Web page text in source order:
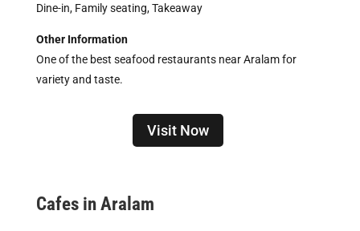
Dine-in, Family seating, Takeaway
Other Information
One of the best seafood restaurants near Aralam for
variety and taste.
Visit Now
Cafes in Aralam